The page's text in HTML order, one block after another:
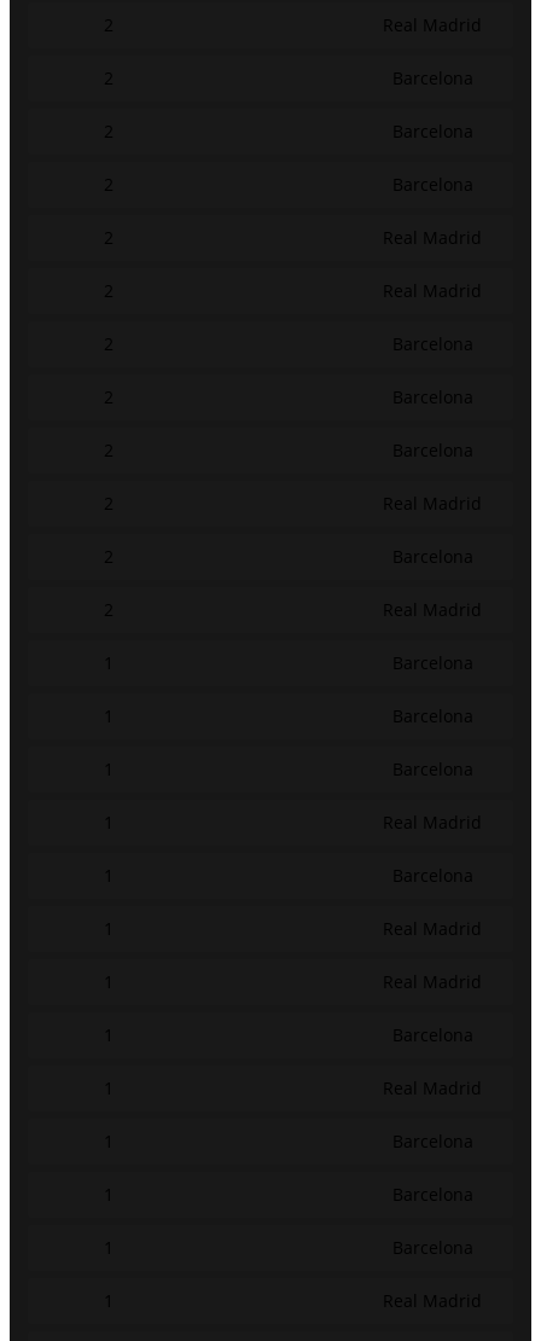
2 Real Madrid
2 Barcelona
2 Barcelona
2 Barcelona
2 Real Madrid
2 Real Madrid
2 Barcelona
2 Barcelona
2 Barcelona
2 Real Madrid
2 Barcelona
2 Real Madrid
Barcelona
Barcelona
Barcelona
Real Madrid
Barcelona
Real Madrid
Real Madrid
Barcelona
Real Madrid
Barcelona
Barcelona
Barcelona
Real Madrid